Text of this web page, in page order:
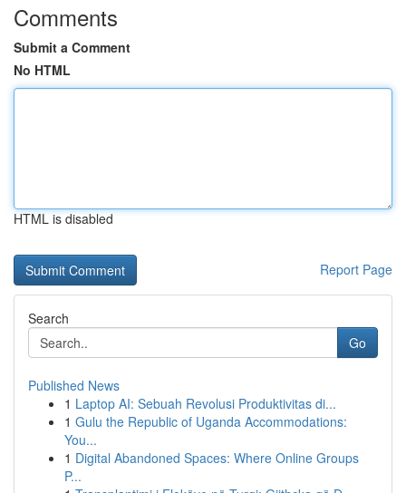
Comments
Submit a Comment
No HTML
HTML is disabled
Report Page
Search
Go
Published News
1 Laptop AI: Sebuah Revolusi Produktivitas di...
1 Gulu the Republic of Uganda Accommodations:
You...
1 Digital Abandoned Spaces: Where Online Groups
P...